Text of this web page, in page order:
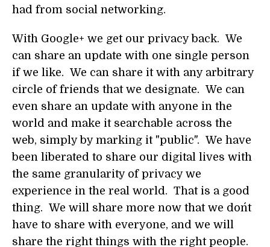
had from social networking.
With Google+ we get our privacy back. We
can share an update with one single person
if we like. We can share it with any arbitrary
circle of friends that we designate. We can
even share an update with anyone in the
world and make it searchable across the
web, simply by marking it "public". We have
been liberated to share our digital lives with
the same granularity of privacy we
experience in the real world. That is a good
thing. We will share more now that we don´t
have to share with everyone, and we will
share the right things with the right people.